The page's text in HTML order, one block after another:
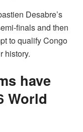
Desabre’s
finals and then
to qualify Congo
history.
have
World